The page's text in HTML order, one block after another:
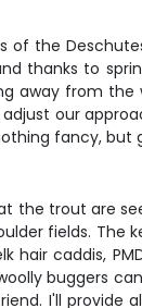
the
thanks to
away from
our
fancy,
trout are
fields. The
caddis,
buggers
I'll